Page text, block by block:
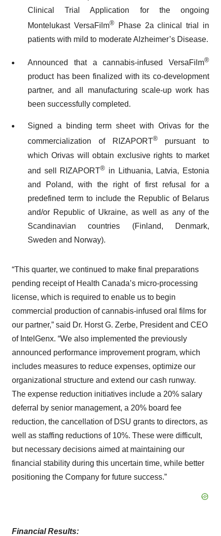
Clinical Trial Application for the ongoing
Montelukast VersaFilm®Phase 2a clinical trial in
patients with mild to moderate Alzheimer’s Disease.
Announced that a cannabis-infused VersaFilm®
product has been finalized with its co-development
partner, and all manufacturing scale-up work has
been successfully completed.
Signed a binding term sheet with Orivas for the
commercialization of RIZAPORT®pursuant to
which Orivas will obtain exclusive rights to market
and sell RIZAPORT® in Lithuania, Latvia, Estonia
and Poland, with the right of first refusal for a
predefined term to include the Republic of Belarus
and/or Republic of Ukraine, as well as any of the
Scandinavian countries (Finland, Denmark,
Sweden and Norway).
“This quarter, we continued to make final preparations
pending receipt of Health Canada’s micro-processing
license, which is required to enable us to begin
commercial production of cannabis-infused oral films for
our partner,” said Dr. Horst G. Zerbe, President and CEO
of IntelGenx. “We also implemented the previously
announced performance improvement program, which
includes measures to reduce expenses, optimize our
organizational structure and extend our cash runway.
The expense reduction initiatives include a 20% salary
deferral by senior management, a 20% board fee
reduction, the cancellation of DSU grants to directors, as
well as staffing reductions of 10%. These were difficult,
but necessary decisions aimed at maintaining our
financial stability during this uncertain time, while better
positioning the Company for future success.”
Financial Results: